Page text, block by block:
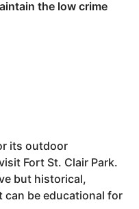
the low crime
its outdoor
Fort St. Clair Park.
but historical,
be educational for